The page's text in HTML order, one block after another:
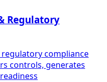
Regulatory
regulatory compliance
controls, generates